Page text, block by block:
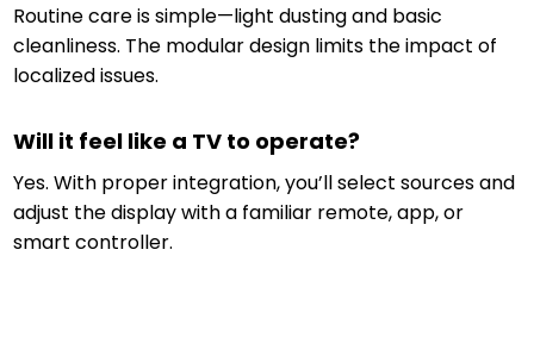
Routine care is simple—light dusting and basic
cleanliness. The modular design limits the impact of
localized issues.
Will it feel like a TV to operate?
Yes. With proper integration, you’ll select sources and
adjust the display with a familiar remote, app, or
smart controller.